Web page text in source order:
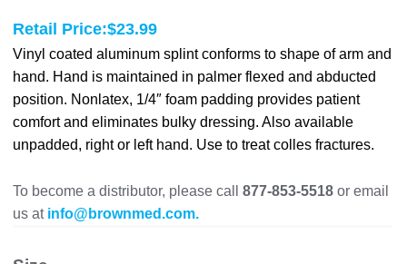
Retail Price:$23.99
Vinyl coated aluminum splint conforms to shape of arm and
hand. Hand is maintained in palmer flexed and abducted
position. Nonlatex, 1/4″ foam padding provides patient
comfort and eliminates bulky dressing. Also available
unpadded, right or left hand. Use to treat colles fractures.
To become a distributor, please call877-853-5518or email
us at info@brownmed.com.